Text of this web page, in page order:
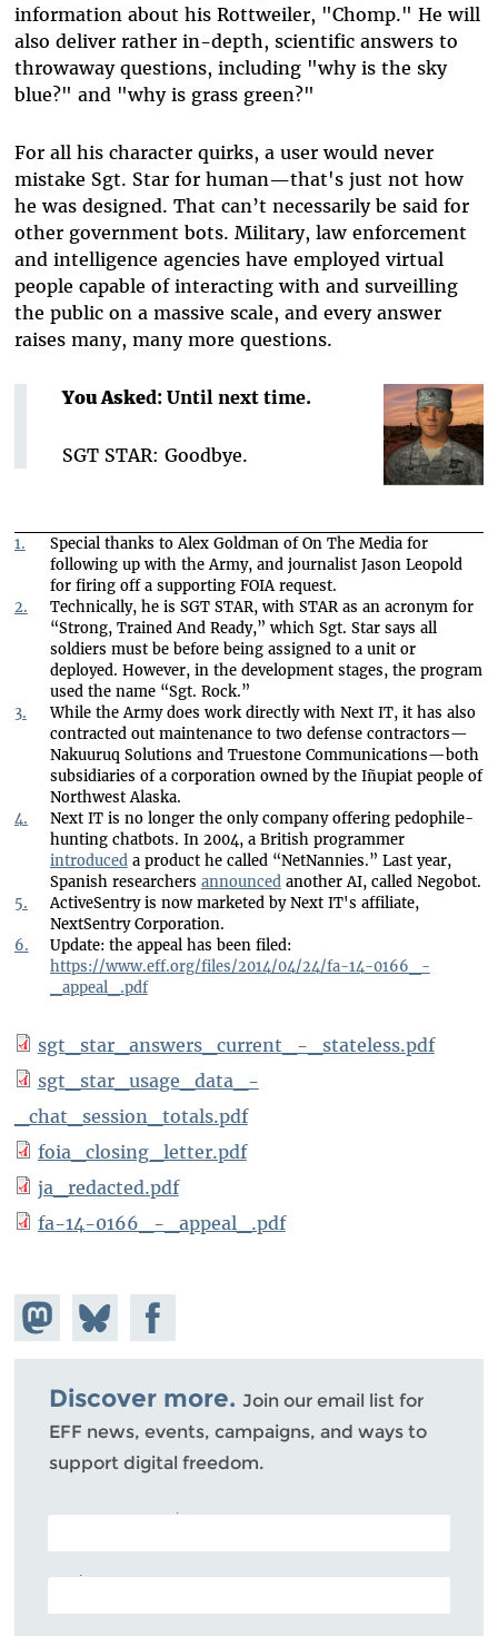
information about his Rottweiler, "Chomp." He will
also deliver rather in-depth, scientific answers to
throwaway questions, including "why is the sky
blue?" and "why is grass green?"
For all his character quirks, a user would never
mistake Sgt. Star for human—that's just not how
he was designed. That can’t necessarily be said for
other government bots. Military, law enforcement
and intelligence agencies have employed virtual
people capable of interacting with and surveilling
the public on a massive scale, and every answer
raises many, many more questions.
You Asked: Until next time.
SGT STAR: Goodbye.
1.
Special thanks to Alex Goldman of On The Media for
following up with the Army, and journalist Jason Leopold
for firing off a supporting FOIA request.
2.
Technically, he is SGT STAR, with STAR as an acronym for
“Strong, Trained And Ready,” which Sgt. Star says all
soldiers must be before being assigned to a unit or
deployed. However, in the development stages, the program
used the name “Sgt. Rock.”
3.
While the Army does work directly with Next IT, it has also
contracted out maintenance to two defense contractors—
Nakuuruq Solutions and Truestone Communications—both
subsidiaries of a corporation owned by the Iñupiat people of
Northwest Alaska.
4.
Next IT is no longer the only company offering pedophile-
hunting chatbots. In 2004, a British programmer
introduceda product he called “NetNannies.” Last year,
Spanish researchers announcedanother AI, called Negobot.
5.
ActiveSentry is now marketed by Next IT's affiliate,
NextSentry Corporation.
6.
Update: the appeal has been filed:
https://www.eff.org/files/2014/04/24/fa-14-0166_-
_appeal_.pdf
sgt_star_answers_current_-_stateless.pdf
sgt_star_usage_data_-
_chat_session_totals.pdf
foia_closing_letter.pdf
ja_redacted.pdf
fa-14-0166_-_appeal_.pdf
Share on
Mastodon
Share
on
Bluesky
Share on
Facebook
Discover more. Join our email list for
EFF news, events, campaigns, and ways to
support digital freedom.
POSTAL CODE (OPTIONAL)
EMAIL ADDRESS